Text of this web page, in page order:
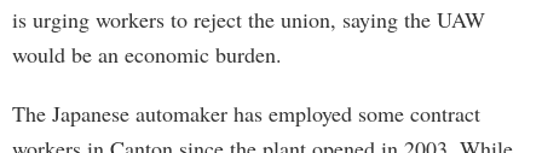
is urging workers to reject the union, saying the UAW
would be an economic burden.
The Japanese automaker has employed some contract